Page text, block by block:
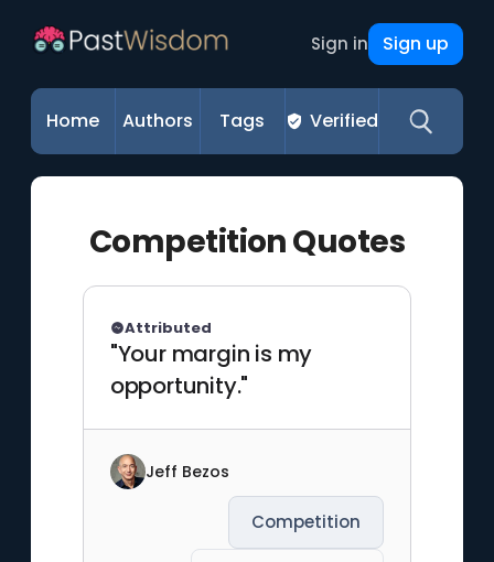
Sign in Sign up
Home Authors Tags Verified
Competition Quotes
"Your margin is my
opportunity."
Attributed
Jeff Bezos
Competition